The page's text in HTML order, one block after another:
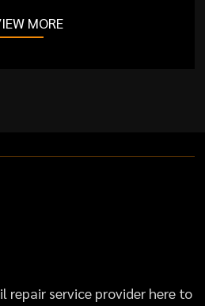
MORE
repair service provider here to